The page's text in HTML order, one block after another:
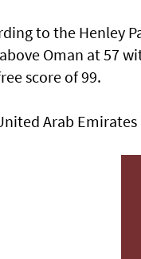
to the Henley
Oman at 57
score of 99.
Arab